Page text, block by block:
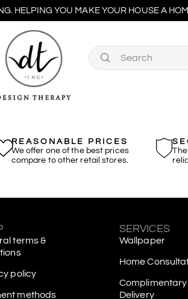
HELPING YOU MAKE YOUR HOUSE A
REASONABLE PRICES
We offer one of the best prices
compare to other retail stores.
terms &
policy
methods
SERVICES
Wallpaper
Home
Complimentary
Delivery